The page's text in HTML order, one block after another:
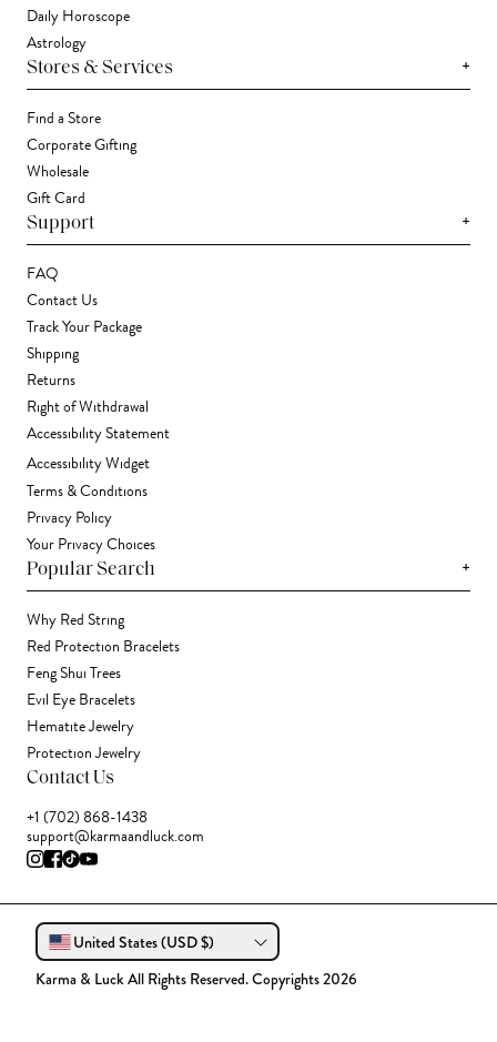
Daily Horoscope
Astrology
Stores & Services +
Find a Store
Corporate Gifting
Wholesale
Gift Card
Support +
FAQ
Contact Us
Track Your Package
Shipping
Returns
Right of Withdrawal
Accessibility Statement
Accessibility Widget
Terms & Conditions
Privacy Policy
Your Privacy Choices
Popular Search +
Why Red String
Red Protection Bracelets
Feng Shui Trees
Evil Eye Bracelets
Hematite Jewelry
Protection Jewelry
Contact Us
+1 (702) 868-1438
support@karmaandluck.com
United States (USD $)
Karma & Luck All Rights Reserved. Copyrights 2026